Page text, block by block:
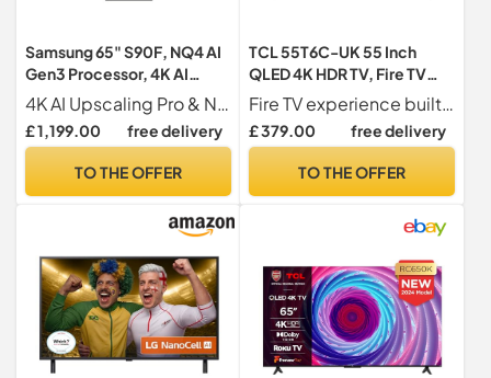
Samsung 65" S90F, NQ4 AI
Gen3 Processor, 4K AI
Upscaling Pro, OLED HDR+,
Motion Xcelerator 144Hz,
Samsung Vision AI, 2025
4K AI Upscaling Pro & NQ4 AI Gen3 Processor Our best 4K AI processor optimises picture and sound for our ultimate 4K viewing
£ 1,199.00 free delivery
TO THE OFFER
TCL 55T6C-UK 55 Inch
QLED 4K HDR TV, Fire TV
(Smart TV with Dolby Vision
& Atmos, HDR10+, Press &
Ask Alexa, 2025 Model)
Fire TV experience built-in has everything you love in one place. Access your favourite content all through one home screen.
£ 379.00 free delivery
TO THE OFFER